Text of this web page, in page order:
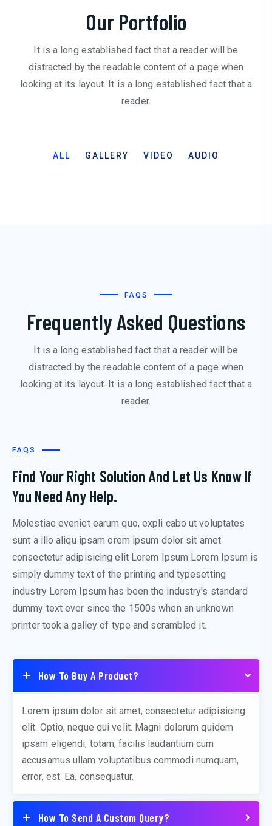
Our Portfolio
It is a long established fact that a reader will be
distracted by the readable content of a page when
looking at its layout. It is a long established fact that a
reader.
ALL GALLERY VIDEO AUDIO
FAQS
Frequently Asked Questions
It is a long established fact that a reader will be
distracted by the readable content of a page when
looking at its layout. It is a long established fact that a
reader.
How To Buy A Product?
Lorem ipsum dolor sit amet, consectetur adipisicing
elit. Optio, neque qui velit. Magni dolorum quidem
ipsam eligendi, totam, facilis laudantium cum
accusamus ullam voluptatibus commodi numquam,
error, est. Ea, consequatur.
How To Send A Custom Query?
FAQS
Find Your Right Solution And Let Us Know If
You Need Any Help.
Molestiae eveniet earum quo, expli cabo ut voluptates
sunt a illo aliqu ipsam orem ipsum dolor sit amet
consectetur adipisicing elit Lorem Ipsum Lorem Ipsum is
simply dummy text of the printing and typesetting
industry Lorem Ipsum has been the industry's standard
dummy text ever since the 1500s when an unknown
printer took a galley of type and scrambled it.